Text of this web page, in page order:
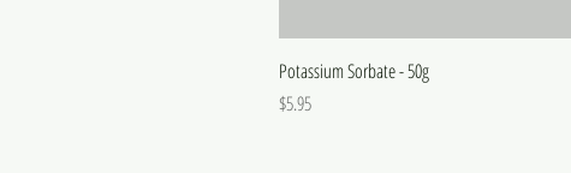
Potassium Sorbate - 50g
Price
$5.95